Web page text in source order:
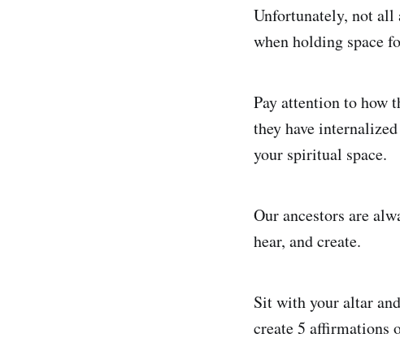
Unfortunately, not all
when holding space
Pay attention to how
they have
your spiritual space.
Our ancestors are
hear, and create.
Sit with your altar
create 5 affirmations